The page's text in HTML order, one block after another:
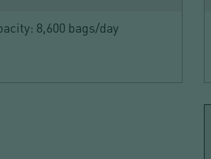
8,600 bags/day